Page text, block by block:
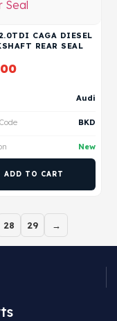
CAGA DIESEL
REAR SEAL
Audi
BKD
New
ADD TO CART
28 29 →